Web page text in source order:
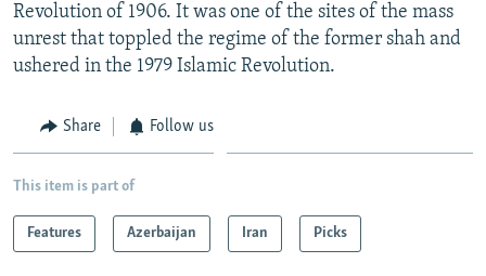
Revolution of 1906. It was one of the sites of the mass
unrest that toppled the regime of the former shah and
ushered in the 1979 Islamic Revolution.
Share Follow us
This item is part of
Features Azerbaijan Iran Picks